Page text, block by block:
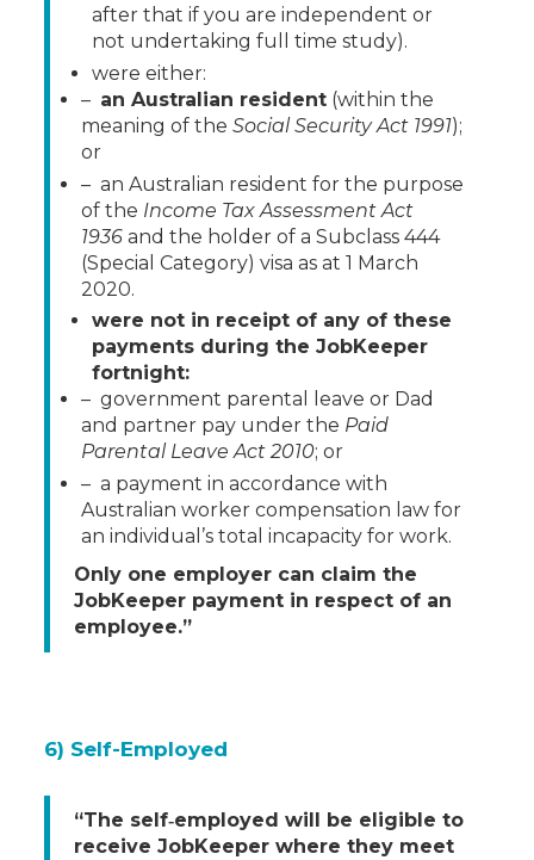
after that if you are independent or
not undertaking full time study).
were either:
– an Australian resident (within the
meaning of theSocial Security Act 1991);
or
– an Australian resident for the purpose
of the Income Tax Assessment Act
1936and the holder of a Subclass 444
(Special Category) visa as at 1 March
2020.
were not in receipt of any of these
payments during the JobKeeper
fortnight:
– government parental leave or Dad
and partner pay under the Paid
Parental LeaveAct 2010; or
– a payment in accordance with
Australian worker compensation law for
an individual’s total incapacity for work.
Only one employer can claim the
JobKeeper payment in respect of an
employee.”
6) Self-Employed
“The self‐employed will be eligible to
receive JobKeeper where they meet